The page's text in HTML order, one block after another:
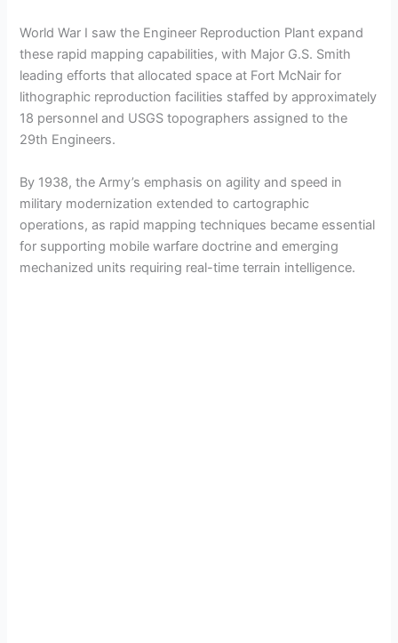
World War I saw the Engineer Reproduction Plant expand
these rapid mapping capabilities, with Major G.S. Smith
leading efforts that allocated space at Fort McNair for
lithographic reproduction facilities staffed by approximately
18 personnel and USGS topographers assigned to the
29th Engineers.
By 1938, the Army’s emphasis on agility and speed in
military modernization extended to cartographic
operations, as rapid mapping techniques became essential
for supporting mobile warfare doctrine and emerging
mechanized units requiring real-time terrain intelligence.